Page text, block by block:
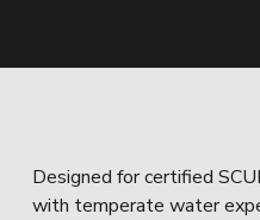
Designed for certified
with temperate water